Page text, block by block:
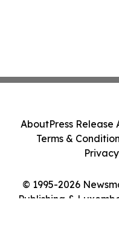
© 1995-2026
Publishing &
AboutPress Release
Terms &